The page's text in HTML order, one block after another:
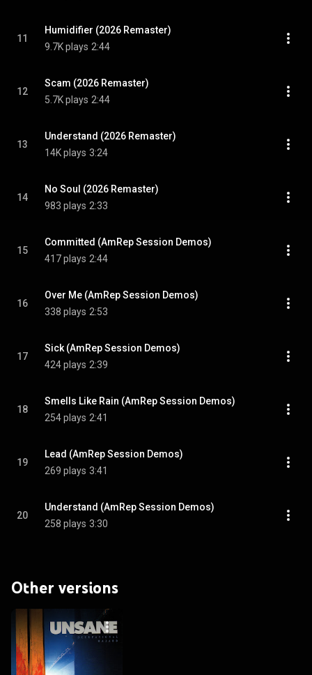
11
Humidifier (2026 Remaster)
9.7K plays 2:44
12
Scam (2026 Remaster)
5.7K plays 2:44
13
Understand (2026 Remaster)
14K plays 3:24
14
No Soul (2026 Remaster)
983 plays 2:33
15
Committed (AmRep Session Demos)
417 plays 2:44
16
Over Me (AmRep Session Demos)
338 plays 2:53
17
Sick (AmRep Session Demos)
424 plays 2:39
18
Smells Like Rain (AmRep Session Demos)
254 plays 2:41
19
Lead (AmRep Session Demos)
269 plays 3:41
20
Understand (AmRep Session Demos)
258 plays 3:30
Other versions